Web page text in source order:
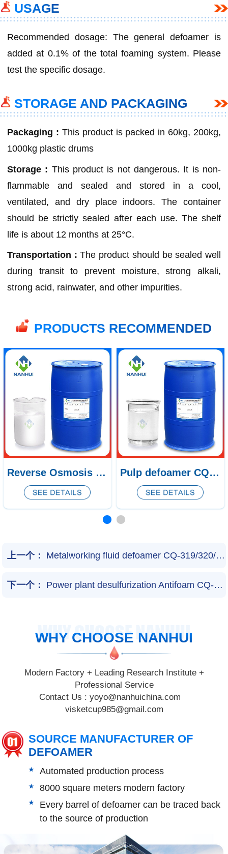
USAGE
Recommended dosage: The general defoamer is
added at 0.1% of the total foaming system. Please
test the specific dosage.
STORAGE AND PACKAGING
Packaging : This product is packed in 60kg, 200kg,
1000kg plastic drums
Storage : This product is not dangerous. It is non-
flammable and sealed and stored in a cool,
ventilated, and dry place indoors. The container
should be strictly sealed after each use. The shelf
life is about 12 months at 25°C.
Transportation : The product should be sealed well
during transit to prevent moisture, strong alkali,
strong acid, rainwater, and other impurities.
PRODUCTS RECOMMENDED
Pulp defoamer CQ-438/439 Natural gas desulfurization defoamer CQ-53
上一个： Metalworking fluid defoamer CQ-319/320/321
下一个： Power plant desulfurization Antifoam CQ-50/51/52
WHY CHOOSE NANHUI
WHY CHOOSE NANHUI
Modern Factory + Leading Research Institute +
Professional Service
Contact Us : yoyo@nanhuichina.com
visketcup985@gmail.com
SOURCE MANUFACTURER OF
DEFOAMER
Automated production process
8000 square meters modern factory
Every barrel of defoamer can be traced back
to the source of production